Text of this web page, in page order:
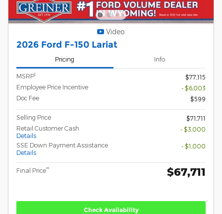
Video
2026 Ford F-150 Lariat
Pricing Info
MSRP1
$77,115
Employee Price Incentive
- $6,003
Doc Fee
$599
Selling Price
$71,711
Retail Customer Cash
Details
- $3,000
SSE Down Payment Assistance
Details
- $1,000
Final Price** $67,711
Check Availability